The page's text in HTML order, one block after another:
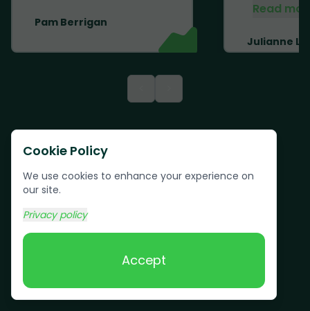
Cookie Policy
We use cookies to enhance your experience on
our site.
Privacy policy
Accept
Pam Berrigan
Read
Julianne Li
Text us: (617) 800-6746